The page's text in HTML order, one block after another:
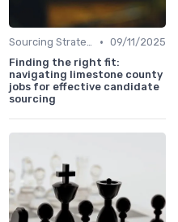
Sourcing Strategies • 09/11/2025
Finding the right fit:
navigating limestone county
jobs for effective candidate
sourcing